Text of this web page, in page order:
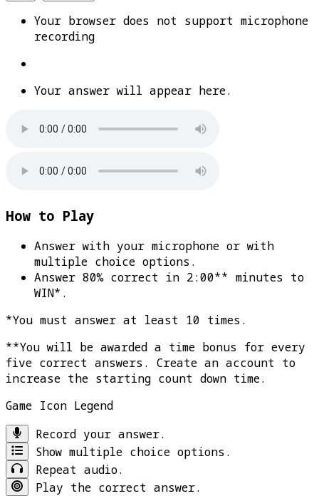
Your browser does not support microphone
recording
Your answer will appear here.
How to Play
Answer with your microphone or with
multiple choice options.
Answer 80% correct in 2:00** minutes to
WIN* .
*You must answer at least 10 times.
**You will be awarded a time bonus for every
five correct answers. Create an account to
increase the starting count down time.
Game Icon Legend
Record your answer.
Show multiple choice options.
Repeat audio.
Play the correct answer.